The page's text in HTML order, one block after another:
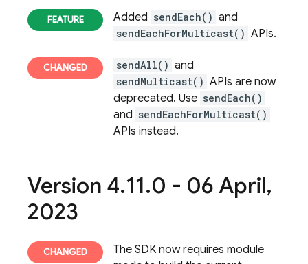
Added sendEach() and
sendEachForMulticast() APIs.
sendAll() and
sendMulticast() APIs are now
deprecated. Use sendEach()
and sendEachForMulticast()
APIs instead.
Version 4.11.0 - 06 April,
2023
The SDK now requires module